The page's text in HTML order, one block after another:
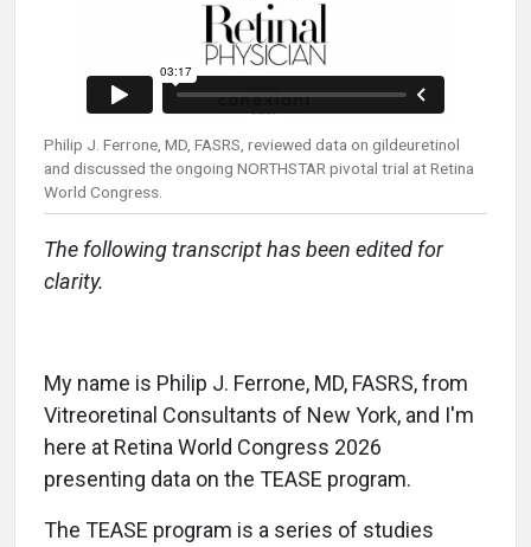
Philip J. Ferrone, MD, FASRS, reviewed data on gildeuretinol
and discussed the ongoing NORTHSTAR pivotal trial at Retina
World Congress.
The following transcript has been edited for
clarity.
My name is Philip J. Ferrone, MD, FASRS, from
Vitreoretinal Consultants of New York, and I'm
here at Retina World Congress 2026
presenting data on the TEASE program.
The TEASE program is a series of studies